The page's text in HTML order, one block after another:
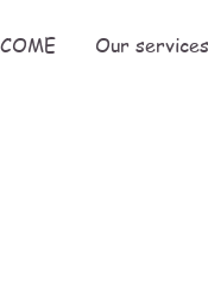
Our services